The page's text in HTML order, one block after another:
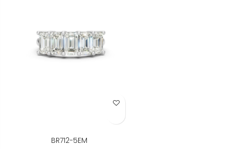
Add to Wish List
BR712-5EM